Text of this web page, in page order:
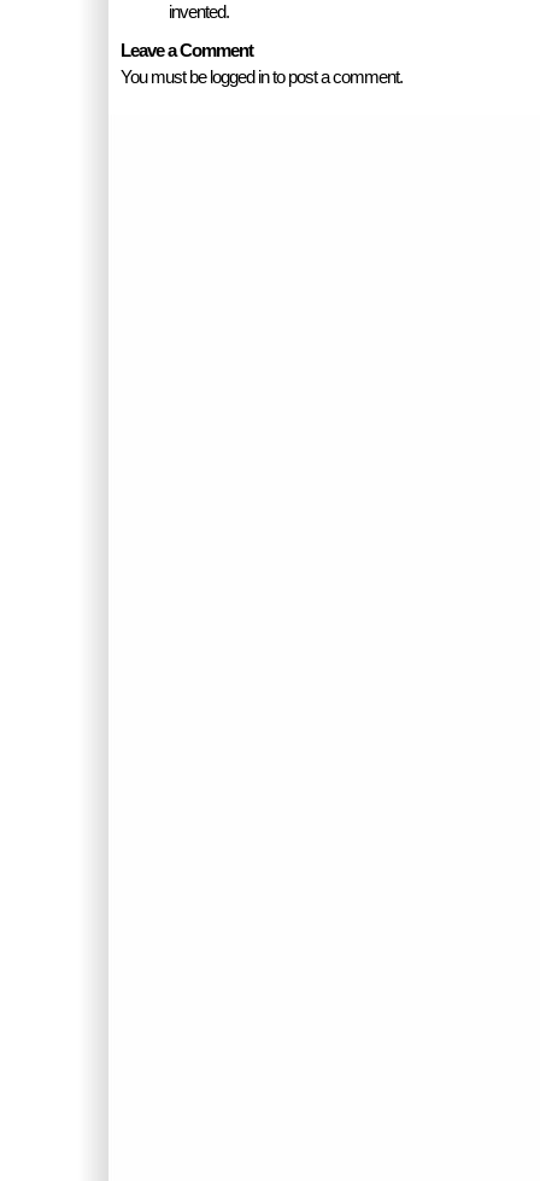
invented.
Leave a Comment
You must be logged in to post a comment.